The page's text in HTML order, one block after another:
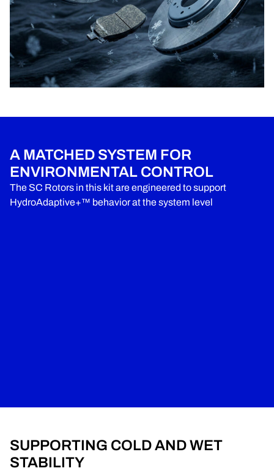
A MATCHED SYSTEM FOR
ENVIRONMENTAL CONTROL
The SC Rotors in this kit are engineered to support
HydroAdaptive+™ behavior at the system level
SUPPORTING COLD AND WET
STABILITY